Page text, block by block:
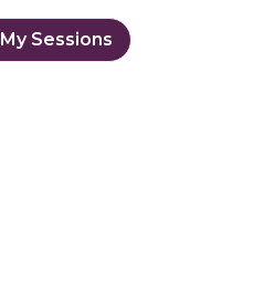
My Sessions